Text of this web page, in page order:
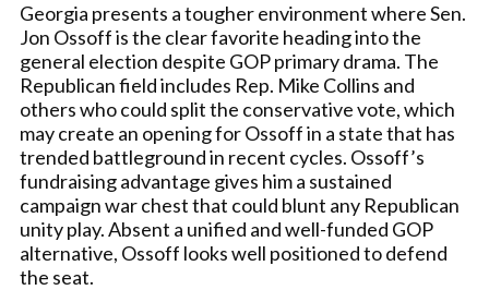
Georgia presents a tougher environment where Sen.
Jon Ossoff is the clear favorite heading into the
general election despite GOP primary drama. The
Republican field includes Rep. Mike Collins and
others who could split the conservative vote, which
may create an opening for Ossoff in a state that has
trended battleground in recent cycles. Ossoff’s
fundraising advantage gives him a sustained
campaign war chest that could blunt any Republican
unity play. Absent a unified and well-funded GOP
alternative, Ossoff looks well positioned to defend
the seat.